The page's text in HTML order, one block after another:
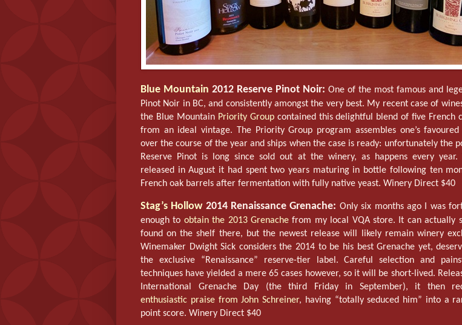
Blue Mountain 2012 Reserve Pinot Noir: One of the most famous and
Pinot Noir in BC, and consistently amongst the very best. My recent case of
the Blue Mountain Priority Groupcontained this delightful blend of five French
from an ideal vintage. The Priority Group program assembles one’s favoured
over the course of the year and ships when the case is ready: unfortunately the
Reserve Pinot is long since sold out at the winery, as happens every year.
released in August it had spent two years maturing in bottle following ten
French oak barrels after fermentation with fully native yeast. Winery Direct $40
Stag’s Hollow2014 Renaissance Grenache: Only six months ago I was
enough to obtain the 2013 Grenache from my local VQA store. It can actually
found on the shelf there, but the newest release will likely remain winery
Winemaker Dwight Sick considers the 2014 to be his best Grenache yet,
the exclusive “Renaissance” reserve-tier label. Careful selection and
techniques have yielded a mere 65 cases however, so it will be short-lived.
International Grenache Day (the third Friday in September), it then
enthusiastic praise from John Schreiner, having “totally seduced him” into a
point score. Winery Direct $40